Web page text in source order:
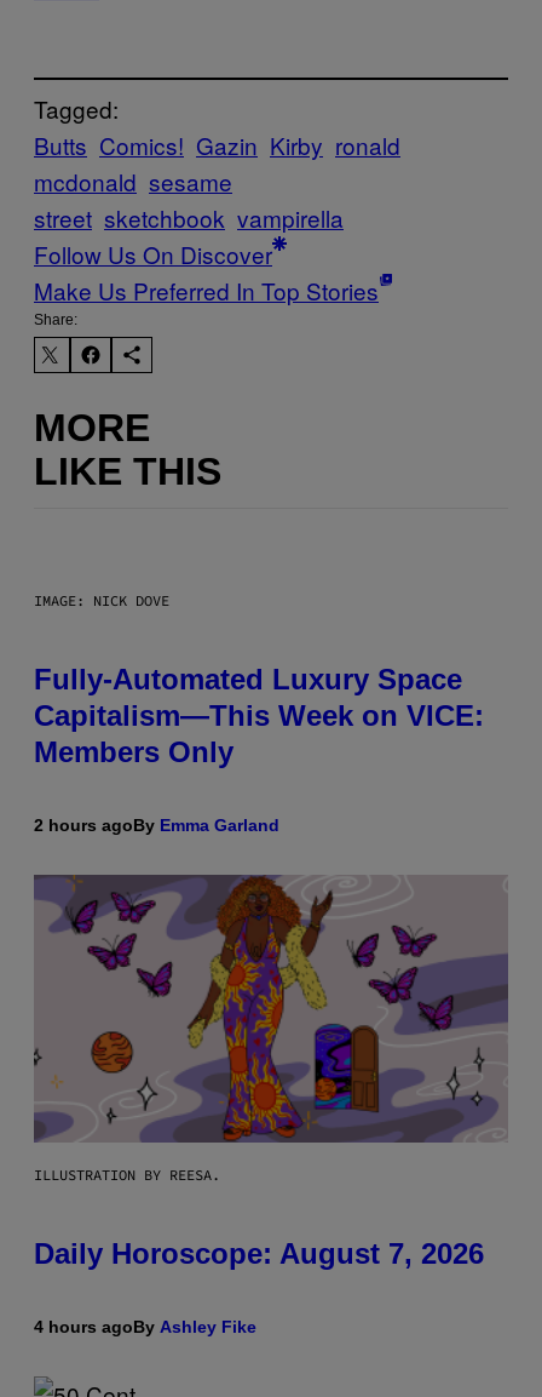
Tagged:
Butts Comics! Gazin Kirby ronald
mcdonald sesame
street sketchbook vampirella
Follow Us On Discover
Make Us Preferred In Top Stories
Share:
MORE
LIKE THIS
IMAGE: NICK DOVE
Fully-Automated Luxury Space
Capitalism—This Week on VICE:
Members Only
2 hours agoBy Emma Garland
ILLUSTRATION BY REESA.
Daily Horoscope: August 7, 2026
4 hours agoBy Ashley Fike